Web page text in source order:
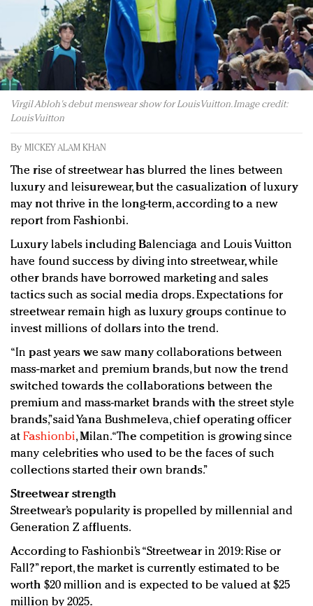
Redefined, New York, Jan. 17
In today's crowded fashion world, quality beats
quantity: Jason Wu
Brands celebrate International Women's Day with
events and promotions
Virgil Abloh's debut menswear show for Louis Vuitton. Image credit:
Louis Vuitton
By MICKEY ALAM KHAN
The rise of streetwear has blurred the lines between
luxury and leisurewear, but the casualization of luxury
may not thrive in the long-term, according to a new
report from Fashionbi.
Luxury labels including Balenciaga and Louis Vuitton
have found success by diving into streetwear, while
other brands have borrowed marketing and sales
tactics such as social media drops. Expectations for
streetwear remain high as luxury groups continue to
invest millions of dollars into the trend.
“In past years we saw many collaborations between
mass-market and premium brands, but now the trend
switched towards the collaborations between the
premium and mass-market brands with the street style
brands,”said Yana Bushmeleva, chief operating officer
atFashionbi, Milan. “The competition is growing since
many celebrities who used to be the faces of such
collections started their own brands.”
Streetwear strength
Streetwear’s popularity is propelled by millennial and
Generation Z affluents.
According to Fashionbi’s “Streetwear in 2019: Rise or
Fall?” report, the market is currently estimated to be
worth $20 million and is expected to be valued at $25
million by 2025.